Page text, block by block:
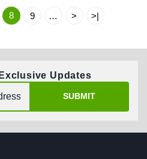
8 9 … > >|
Updates
SUBMIT